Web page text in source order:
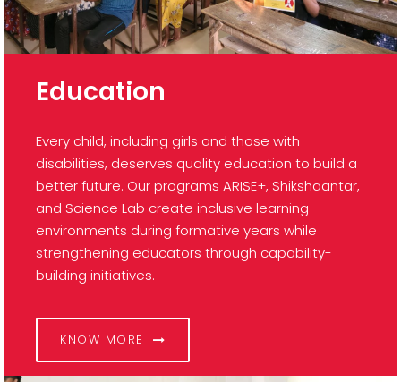
Education
Every child, including girls and those with
disabilities, deserves quality education to build a
better future. Our programs ARISE+, Shikshaantar,
and Science Lab create inclusive learning
environments during formative years while
strengthening educators through capability-
building initiatives.
KNOW MORE